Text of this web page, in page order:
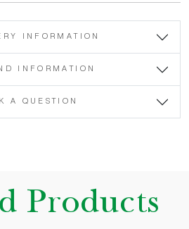
INFORMATION
INFORMATION
A QUESTION
Products